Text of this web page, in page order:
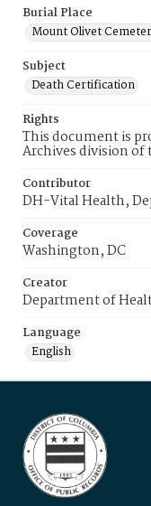
Burial Place
Mount Olivet
Subject
Death Certification
Rights
This document is
Archives division of
Contributor
DH-Vital Health,
Coverage
Washington, DC
Creator
Department of
Language
English